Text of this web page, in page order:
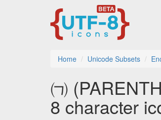
Home Unicode Subsets
㈀
8 character